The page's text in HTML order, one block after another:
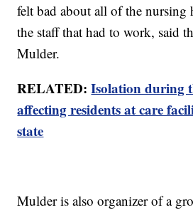
felt bad about all of the nursing
the staff that had to work, said
Mulder.
RELATED:Isolation during
affecting residents at care
state
Mulder is also organizer of a